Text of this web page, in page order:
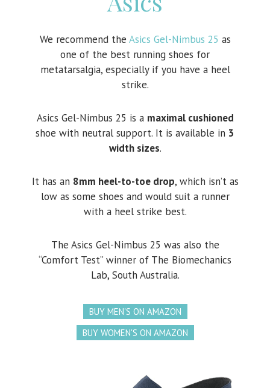
We recommend the Asics Gel-Nimbus 25 as
one of the best running shoes for
metatarsalgia, especially if you have a heel
strike.
Asics Gel-Nimbus 25 is a maximal cushioned
shoe with neutral support. It is available in 3
width sizes.
It has an 8mm heel-to-toe drop, which isn’t as
low as some shoes and would suit a runner
with a heel strike best.
The Asics Gel-Nimbus 25 was also the
“Comfort Test” winner of The Biomechanics
Lab, South Australia.
BUY MEN'S ON AMAZON
BUY WOMEN'S ON AMAZON